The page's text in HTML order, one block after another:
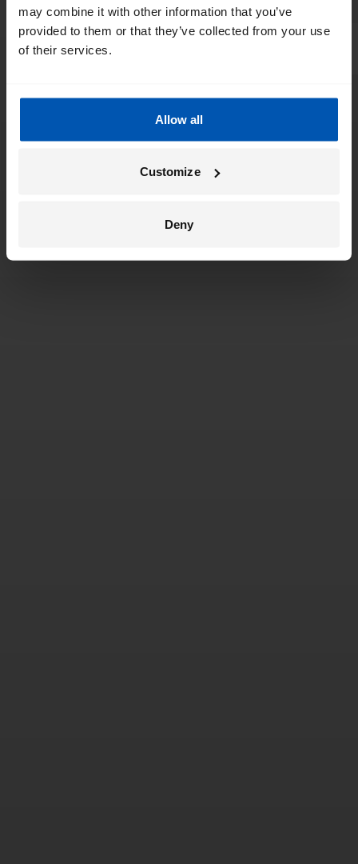
may combine it with other information that you’ve
provided to them or that they’ve collected from your use
of their services.
Allow all
Customize
Deny